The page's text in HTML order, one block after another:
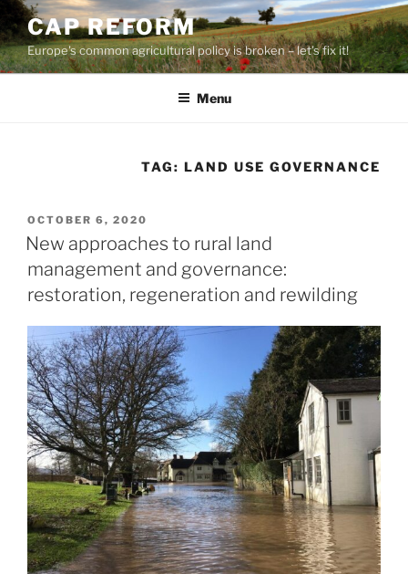
Skip
to
content
CAP REFORM
Europe's common agricultural policy is broken – let's fix it!
Menu
TAG: LAND USE GOVERNANCE
POSTED
ON
OCTOBER 6, 2020
New approaches to rural land
management and governance:
restoration, regeneration and rewilding